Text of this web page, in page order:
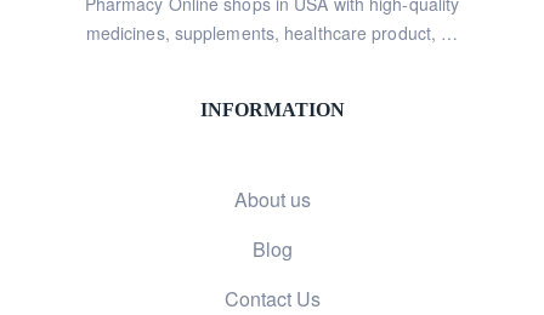
medicines, supplements, healthcare product, …
INFORMATION
About us
Blog
Contact Us